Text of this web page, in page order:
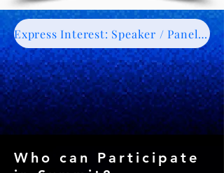
Express Interest: Speaker / Panelist / Moderator
Who can Participate